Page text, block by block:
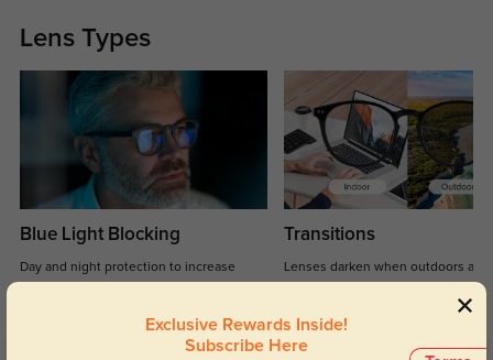
Lens Types
Blue Light Blocking
Day and night protection to increase
Transitions
Lenses darken when outdoors and
return back to clear when indoors.
Exclusive Rewards Inside!
Subscribe Here